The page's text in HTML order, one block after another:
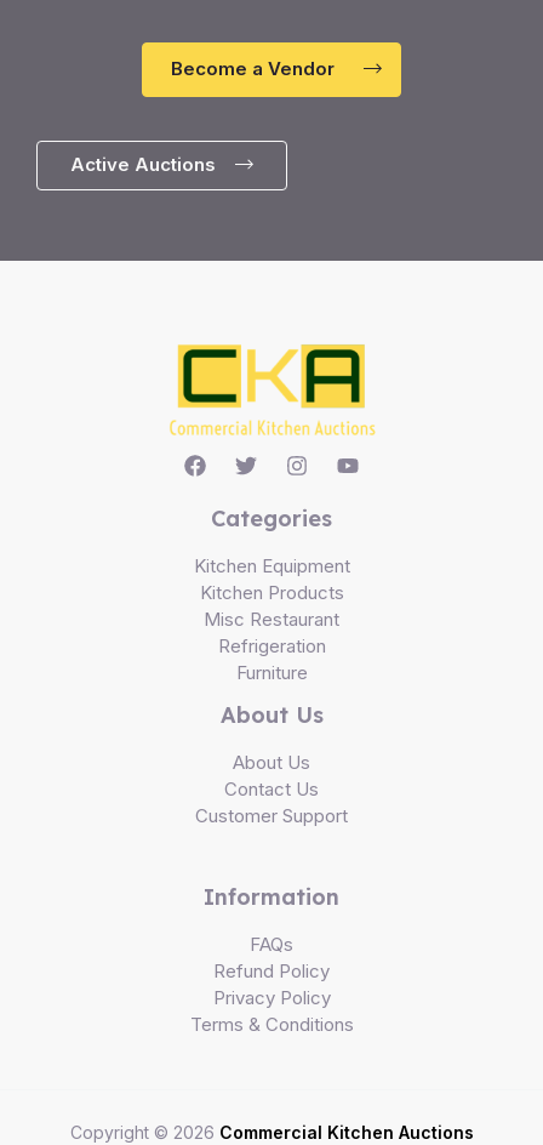
Become a Vendor
Active Auctions
Categories
Kitchen Equipment
Kitchen Products
Misc Restaurant
Refrigeration
Furniture
About Us
About Us
Contact Us
Customer Support
Information
FAQs
Refund Policy
Privacy Policy
Terms & Conditions
Copyright © 2026 Commercial Kitchen Auctions